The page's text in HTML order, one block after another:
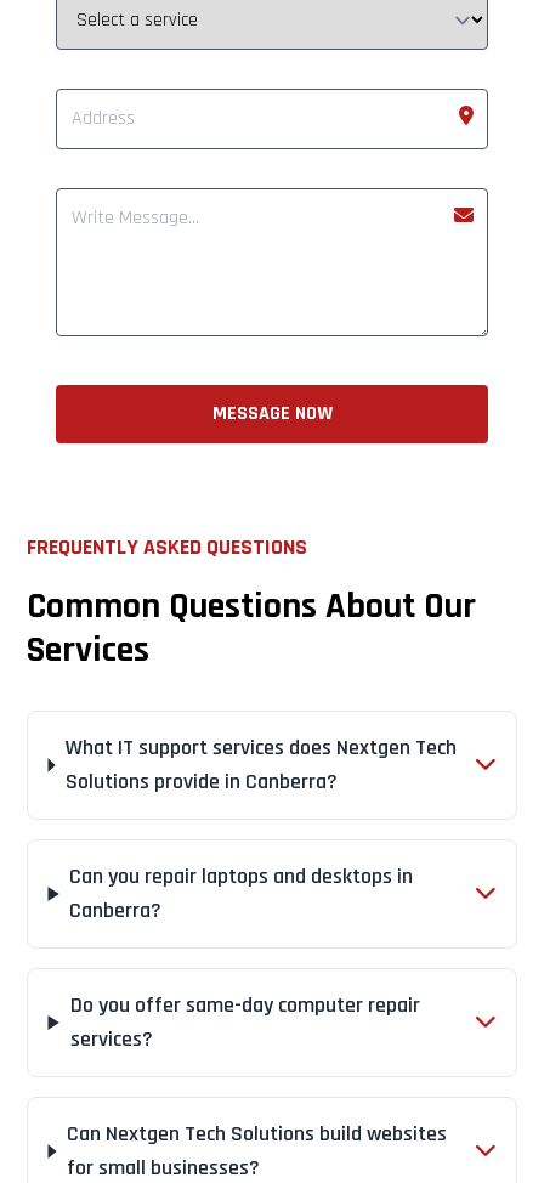
MESSAGE NOW
FREQUENTLY ASKED QUESTIONS
Common Questions About Our
Services
What IT support services does Nextgen Tech
Solutions provide in Canberra?
Can you repair laptops and desktops in
Canberra?
Do you offer same-day computer repair
services?
Can Nextgen Tech Solutions build websites
for small businesses?